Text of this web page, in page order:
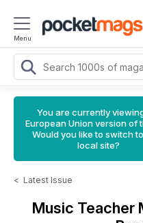
Menu
You are currently
European Union version of
Would you like to switch
local site?
< Latest Issue
Music Teacher